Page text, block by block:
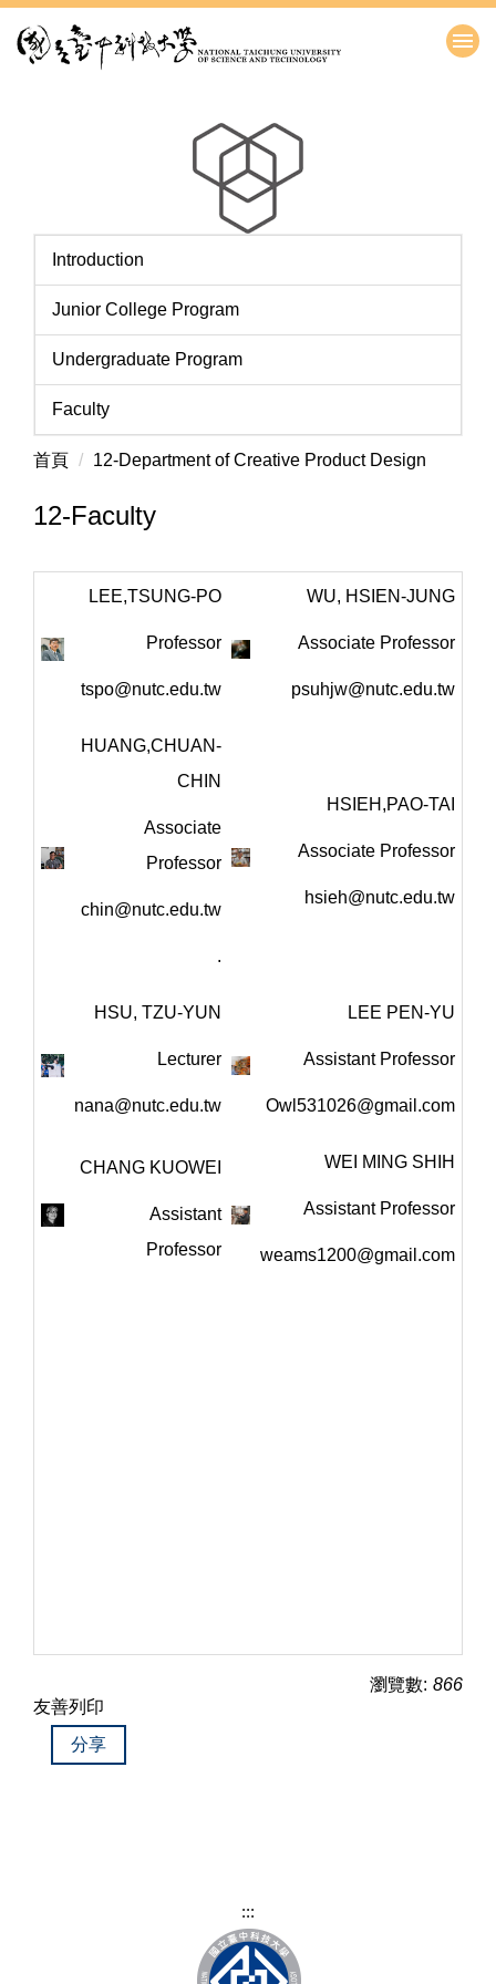
到
Introduction
Junior College Program
Undergraduate Program
Faculty
首頁 12-Department of Creative Product Design
12-Faculty
LEE,TSUNG-PO
Professor
tspo@nutc.edu.tw
WU, HSIEN-JUNG
Associate Professor
psuhjw@nutc.edu.tw
HUANG,CHUAN-
CHIN
Associate
Professor
chin@nutc.edu.tw
.
HSIEH,PAO-TAI
Associate Professor
hsieh@nutc.edu.tw
HSU, TZU-YUN
Lecturer
nana@nutc.edu.tw
LEE PEN-YU
Assistant Professor
Owl531026@gmail.com
CHANG KUOWEI
Assistant
Professor
WEI MING SHIH
Assistant Professor
weams1200@gmail.com
瀏覽數: 866
友善列印
分享
:::